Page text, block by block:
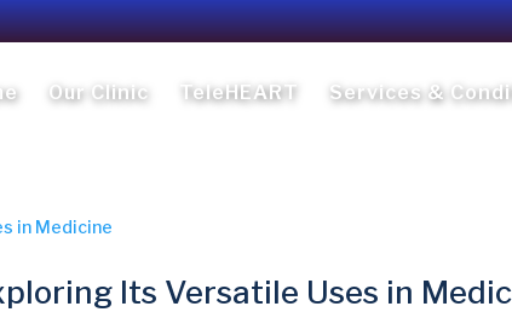
Our Clinic TeleHEART Services &
Its Versatile Uses in